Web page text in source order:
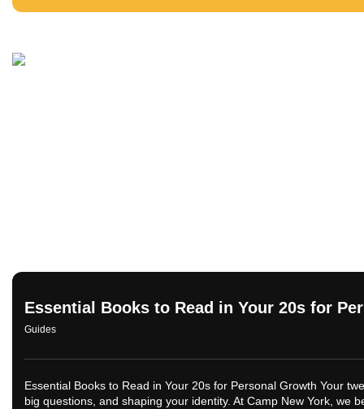
Essential Books to Read in Your 20s for
Guides
Essential Books to Read in Your 20s for Personal Growth Your
big questions, and shaping your identity. At Camp New York, we